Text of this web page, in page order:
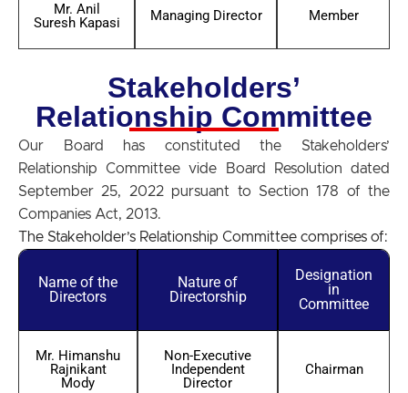
Mr. Anil
Suresh Kapasi
Managing Director Member
Stakeholders’
Relationship Committee
Our Board has constituted the Stakeholders’
Relationship Committee vide Board Resolution dated
September 25, 2022 pursuant to Section 178 of the
Companies Act, 2013.
The Stakeholder’s Relationship Committee comprises of:
Name of the
Directors
Nature of
Directorship
Designation
in
Committee
Mr. Himanshu
Rajnikant
Mody
Non-Executive
Independent
Director
Chairman